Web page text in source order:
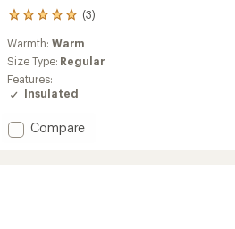
(3)
3
reviews
with
an
average
rating
5.0
out
Warmth: Warm
Size Type: Regular
Features:
Insulated
Add
Compare